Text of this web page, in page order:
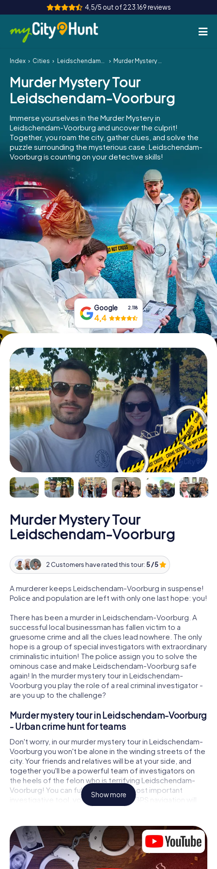
4,5/5 out of 223.169 reviews
How it works
Cities
Team Building
Tickets
INT AT
ES
IE
IT
NL
Book Tickets
Buy Gift Vouchers
Index Cities Leidschendam-Voorburg Murder Mystery Tour Leidschendam-Voorburg
Murder Mystery Tour
Leidschendam-Voorburg
Immerse yourselves in the Murder Mystery in
Leidschendam-Voorburg and uncover the culprit!
Together, you roam the city, gather clues, and solve the
puzzle surrounding the mysterious case. Leidschendam-
Voorburg is counting on your detective skills!
Google 2.118
4,4
Murder Mystery Tour
Leidschendam-Voorburg
2 Customers have rated this tour:5 / 5
A murderer keeps Leidschendam-Voorburg in suspense!
Police and population are left with only one last hope: you!
There has been a murder in Leidschendam-Voorburg. A
successful local businessman has fallen victim to a
gruesome crime and all the clues lead nowhere. The only
hope is a group of special investigators with extraordinary
criminalistic intuition! The police assign you to solve the
ominous case and make Leidschendam-Voorburg safe
again! In the murder mystery tour in Leidschendam-
Voorburg you play the role of a real criminal investigator -
are you up to the challenge?
Murder mystery tour in Leidschendam-Voorburg
- Urban crime hunt for teams
Don't worry, in our murder mystery tour in Leidschendam-
Voorburg you won't be alone in the winding streets of the
city. Your friends and relatives will be at your side, and
together you'll be a powerful team of investigators on
the heels of the felon who is terrifying Leidschendam-
Voorburg! You can fully rely on your most important
investigative tool, your smartphone. GPS navigation will
guide you on your search for clues to the crime scene, to
connected to the crime, and finally to the murderer. At
each location, you crack tricky puzzles and get closer to
solving the case piece by piece. Unlike a classic murder
mystery dinner in Leidschendam-Voorburg, you control
Show more